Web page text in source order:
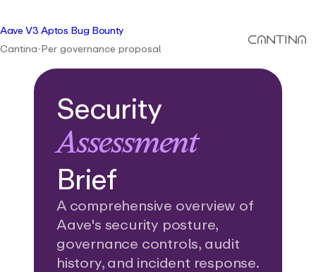
Aave V3 Aptos Bug Bounty
Cantina•Per governance proposal
Security
Assessment
Brief
A comprehensive overview of
Aave's security posture,
governance controls, audit
history, and incident response.